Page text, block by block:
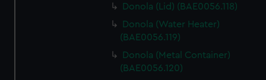
Donola (Lid) (BAE0056.118)
Donola (Water Heater)
(BAE0056.119)
Donola (Metal Container)
(BAE0056.120)